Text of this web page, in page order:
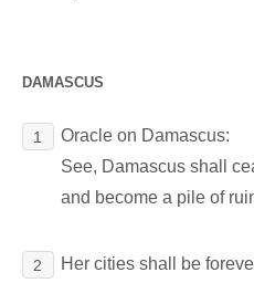
DAMASCUS
1
Oracle on Damascus:
See, Damascus shall
and become a pile of
2
Her cities shall be